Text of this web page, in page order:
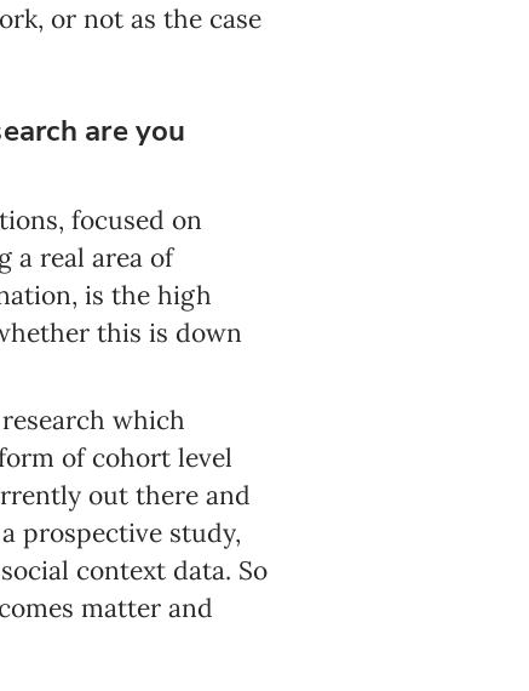
or not as the case
are you
focused on
a real area of
is the high
this is down
which
of cohort level
out there and
prospective study,
context data. So
matter and